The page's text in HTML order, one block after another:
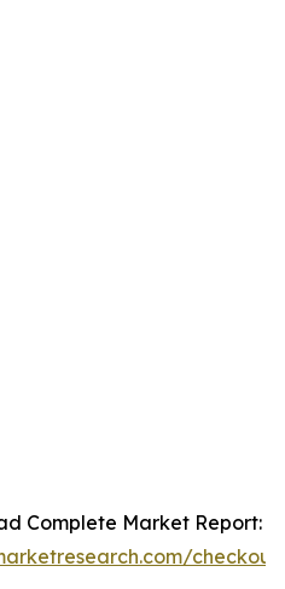
Complete Market Report: